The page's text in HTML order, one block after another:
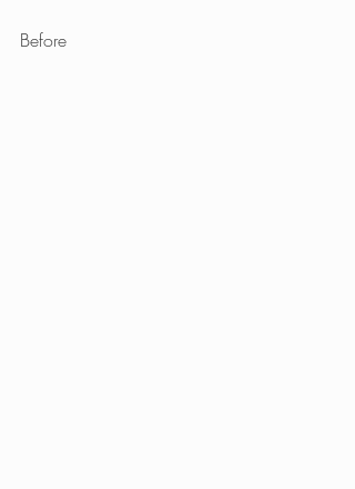
Before